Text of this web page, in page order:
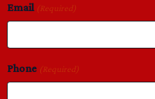
Email (Required)
Phone (Required)